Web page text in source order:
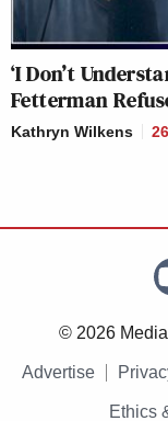
‘I Don’t
Fetterman
Kathryn Wilkens
© 2026
Advertise
Ethics